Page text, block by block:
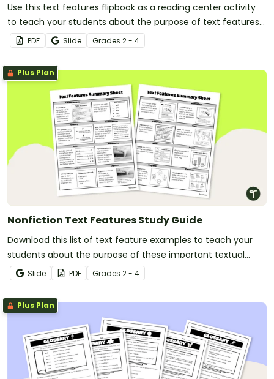
Use this text features flipbook as a reading center activity
to teach your students about the purpose of text features
in nonfiction books.
PDF Slide Grades 2 - 4
Plus Plan
Nonfiction Text Features Study Guide
Download this list of text feature examples to teach your
students about the purpose of these important textual
elements.
Slide PDF Grades 2 - 4
Plus Plan